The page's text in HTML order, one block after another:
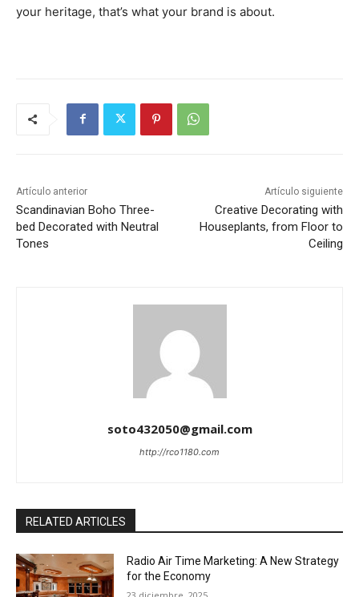
your heritage, that’s what your brand is about.
Artículo anterior
Scandinavian Boho Three-
bed Decorated with Neutral
Tones
Artículo siguiente
Creative Decorating with
Houseplants, from Floor to
Ceiling
soto432050@gmail.com
http://rco1180.com
RELATED ARTICLES
Radio Air Time Marketing: A New Strategy
for the Economy